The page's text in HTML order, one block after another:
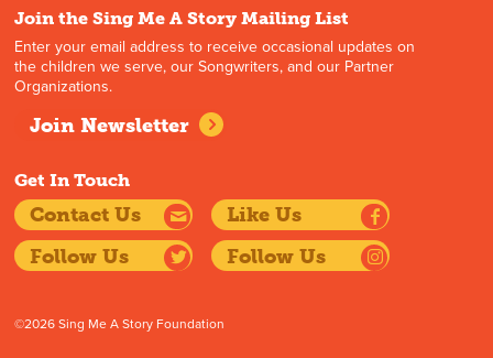
Join the Sing Me A Story Mailing List
Enter your email address to receive occasional updates on
the children we serve, our Songwriters, and our Partner
Organizations.
Join Newsletter
Get In Touch
Contact Us
Like Us
Follow Us
Follow Us
©2026 Sing Me A Story Foundation